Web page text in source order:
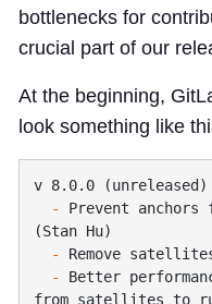
bottlenecks for
crucial part of our
At the beginning,
look something like
  -
Prevent anchors
  -
  -
Better